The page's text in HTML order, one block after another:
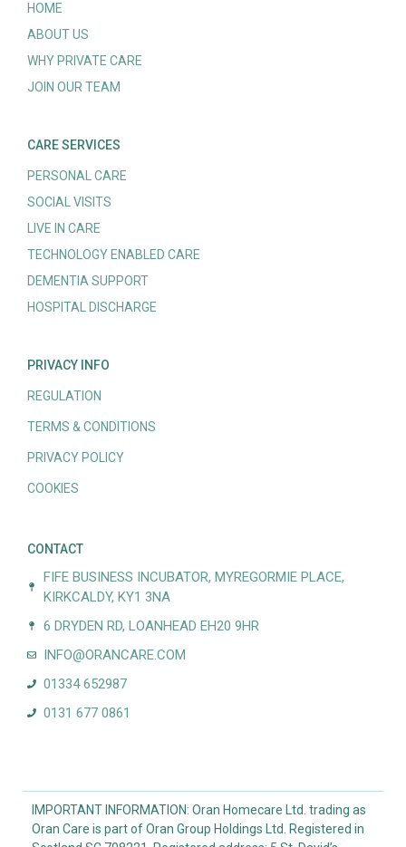
HOME
ABOUT US
WHY PRIVATE CARE
JOIN OUR TEAM
CARE SERVICES
PERSONAL CARE
SOCIAL VISITS
LIVE IN CARE
TECHNOLOGY ENABLED CARE
DEMENTIA SUPPORT
HOSPITAL DISCHARGE
PRIVACY INFO
REGULATION
TERMS & CONDITIONS
PRIVACY POLICY
COOKIES
CONTACT
FIFE BUSINESS INCUBATOR, MYREGORMIE PLACE,
KIRKCALDY, KY1 3NA
6 DRYDEN RD, LOANHEAD EH20 9HR
INFO@ORANCARE.COM
01334 652987
0131 677 0861
IMPORTANT INFORMATION: Oran Homecare Ltd. trading as
Oran Care is part of Oran Group Holdings Ltd. Registered in